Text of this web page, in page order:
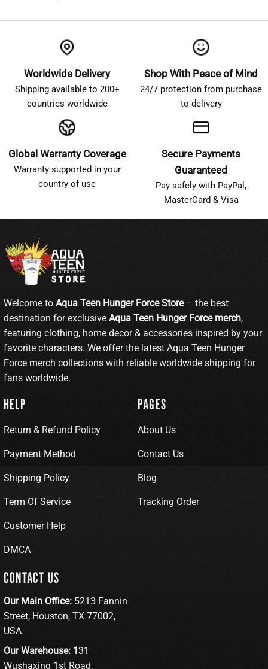
Worldwide Delivery
Shipping available to 200+
countries worldwide
Shop With Peace of Mind
24/7 protection from purchase
to delivery
Global Warranty Coverage
Warranty supported in your
country of use
Secure Payments
Guaranteed
Pay safely with PayPal,
MasterCard & Visa
Welcome to Aqua Teen Hunger Force Store– the best
destination for exclusive Aqua Teen Hunger Force merch,
featuring clothing, home decor & accessories inspired by your
favorite characters. We offer the latest Aqua Teen Hunger
Force merch collections with reliable worldwide shipping for
fans worldwide.
HELP
Return & Refund Policy
Payment Method
Shipping Policy
Term Of Service
Customer Help
DMCA
PAGES
About Us
Contact Us
Blog
Tracking Order
CONTACT US
Our Main Office: 5213 Fannin
Street, Houston, TX 77002,
USA.
Our Warehouse: 131
Wushaxing 1st Road,